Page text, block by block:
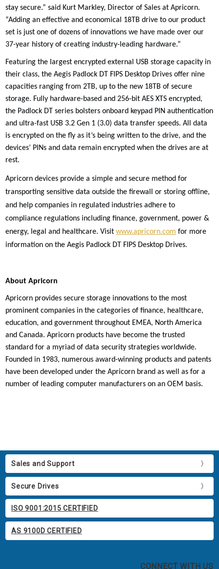
stay secure.” said Kurt Markley, Director of Sales at Apricorn.
“Adding an effective and economical 18TB drive to our product
set is just one of dozens of innovations we have made over our
37-year history of creating industry-leading hardware.”
Featuring the largest encrypted external USB storage capacity in
their class, the Aegis Padlock DT FIPS Desktop Drives offer nine
capacities ranging from 2TB, up to the new 18TB of secure
storage. Fully hardware-based and 256-bit AES XTS encrypted,
the Padlock DT series bolsters onboard keypad PIN authentication
and ultra-fast USB 3.2 Gen 1 (3.0) data transfer speeds. All data
is encrypted on the fly as it’s being written to the drive, and the
devices’ PINs and data remain encrypted when the drives are at
rest.
Apricorn devices provide a simple and secure method for
transporting sensitive data outside the firewall or storing offline,
and help companies in regulated industries adhere to
compliance regulations including finance, government, power &
energy, legal and healthcare. Visitwww.apricorn.com for more
information on the Aegis Padlock DT FIPS Desktop Drives.
About Apricorn
Apricorn provides secure storage innovations to the most
prominent companies in the categories of finance, healthcare,
education, and government throughout EMEA, North America
and Canada. Apricorn products have become the trusted
standard for a myriad of data security strategies worldwide.
Founded in 1983, numerous award-winning products and patents
have been developed under the Apricorn brand as well as for a
number of leading computer manufacturers on an OEM basis.
Sales and Support
Secure Drives
ISO 9001:2015 CERTIFIED
AS 9100D CERTIFIED
CONNECT WITH US